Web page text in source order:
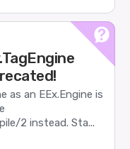
as an EEx.Engine is
2 instead. Sta...